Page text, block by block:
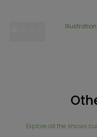
Explore all the shows